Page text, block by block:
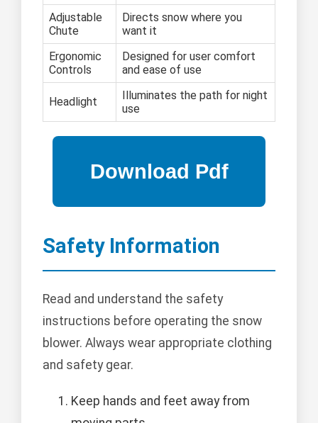
Adjustable
Chute
Directs snow where you
want it
Ergonomic
Controls
Designed for user comfort
and ease of use
Headlight
Illuminates the path for night
use
Safety Information
Read and understand the safety
instructions before operating the snow
blower. Always wear appropriate clothing
and safety gear.
Keep hands and feet away from